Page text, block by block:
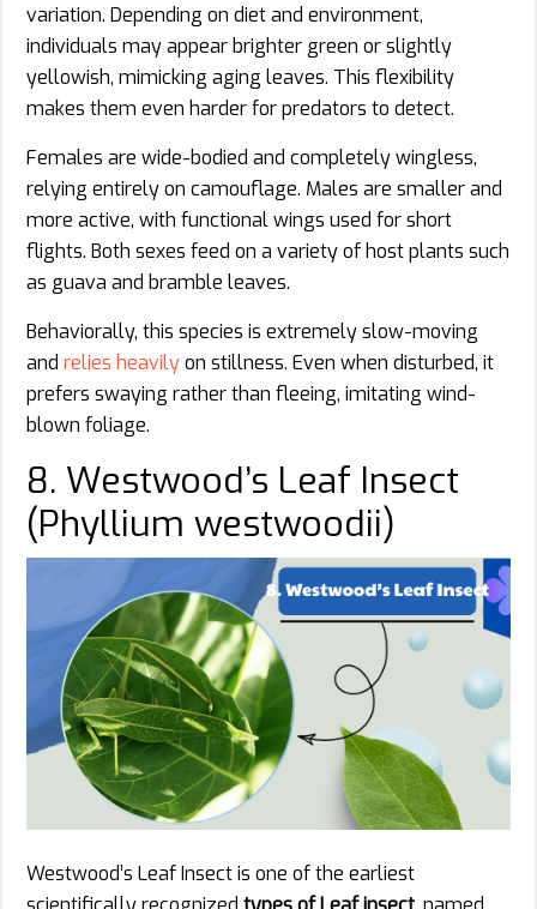
variation. Depending on diet and environment,
individuals may appear brighter green or slightly
yellowish, mimicking aging leaves. This flexibility
makes them even harder for predators to detect.
Females are wide-bodied and completely wingless,
relying entirely on camouflage. Males are smaller and
more active, with functional wings used for short
flights. Both sexes feed on a variety of host plants such
as guava and bramble leaves.
Behaviorally, this species is extremely slow-moving
and relies heavilyon stillness. Even when disturbed, it
prefers swaying rather than fleeing, imitating wind-
blown foliage.
8. Westwood’s Leaf Insect
(Phyllium westwoodii)
Westwood’s Leaf Insect is one of the earliest